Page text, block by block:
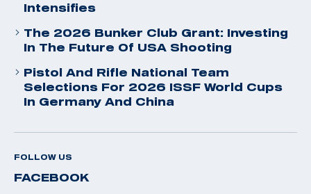
Intensifies
The 2026 Bunker Club Grant: Investing
In The Future Of USA Shooting
Pistol And Rifle National Team
Selections For 2026 ISSF World Cups
In Germany And China
FOLLOW US
FACEBOOK